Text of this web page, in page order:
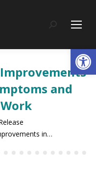
Search:
and
in…